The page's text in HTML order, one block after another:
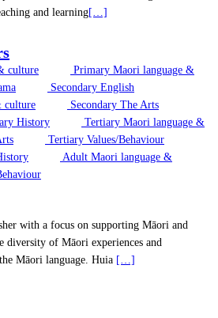
and learning[…]
culture
Primary Maori language &
Secondary English
culture
Secondary The Arts
History
Tertiary Maori language &
Tertiary Values/Behaviour
Adult Maori language &
with a focus on supporting Māori and
diversity of Māori experiences and
Māori language. Huia […]